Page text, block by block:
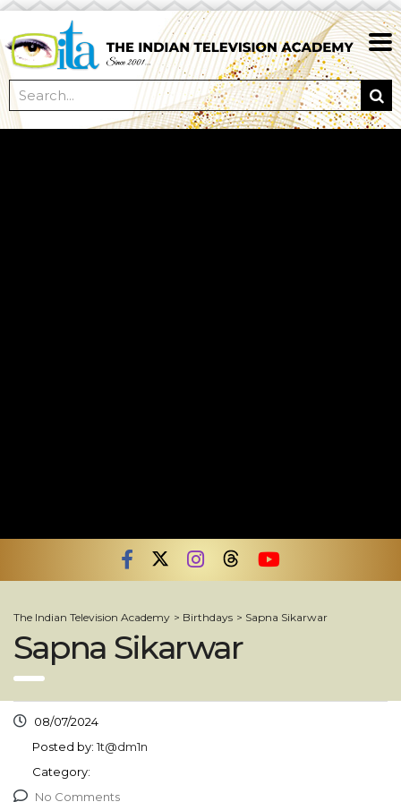
The Indian Television Academy > Birthdays > Sapna Sikarwar
Sapna Sikarwar
08/07/2024
Posted by: 1t@dm1n
Category:
No Comments